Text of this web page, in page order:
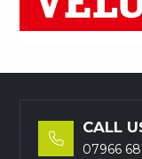

CALL
07966